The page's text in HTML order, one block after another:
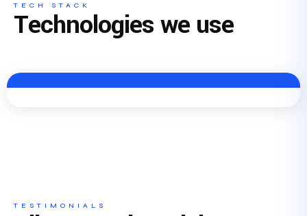
TECH STACK
Technologies we use
TESTIMONIALS